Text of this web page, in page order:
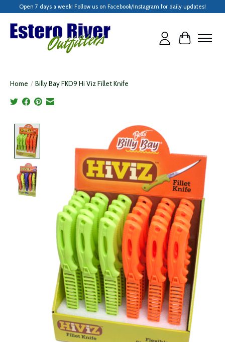
Open 7 days a week! Follow us on Facebook/Instagram for daily updates!
Cart
Home / Billy Bay FKD9 Hi Viz Fillet Knife
Product image slideshow Items